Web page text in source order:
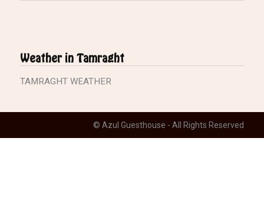
Weather in Tamraght
TAMRAGHT WEATHER
© Azul Guesthouse - All Rights Reserved